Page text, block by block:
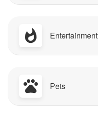
Entertainment
Pets